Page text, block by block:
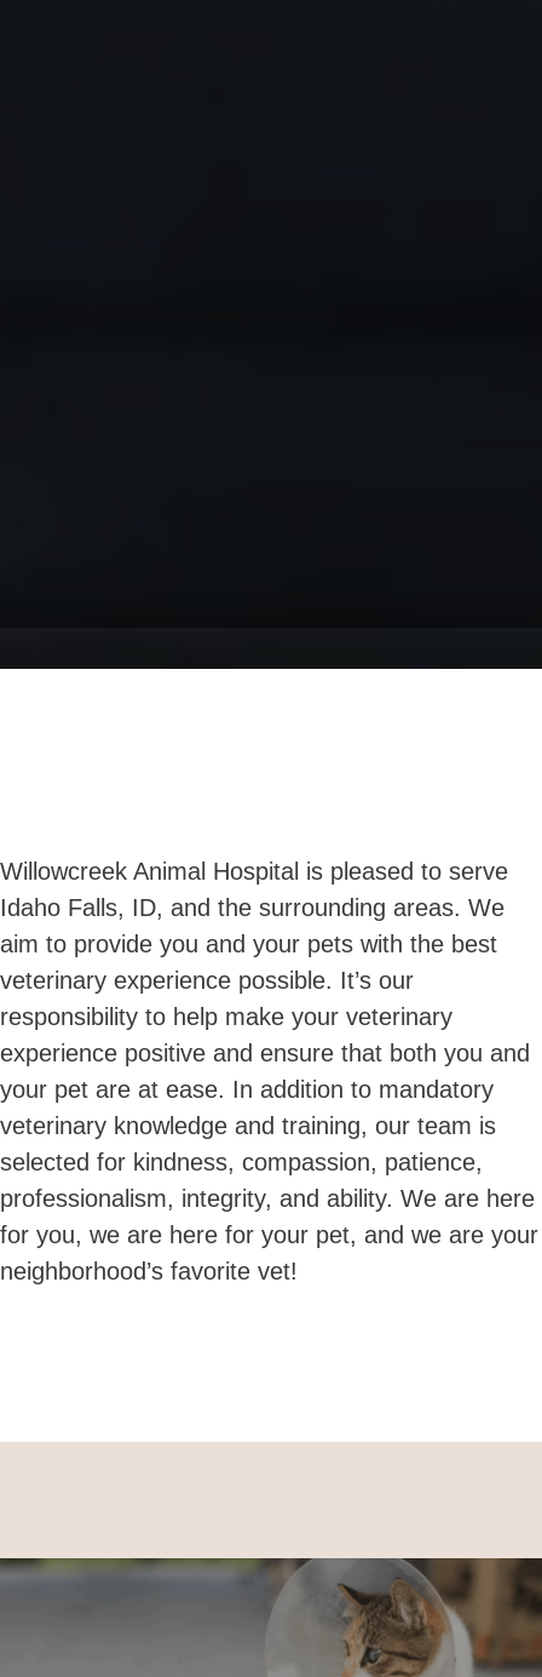
Willowcreek Animal Hospital is pleased to serve
Idaho Falls, ID, and the surrounding areas. We
aim to provide you and your pets with the best
veterinary experience possible. It’s our
responsibility to help make your veterinary
experience positive and ensure that both you and
your pet are at ease. In addition to mandatory
veterinary knowledge and training, our team is
selected for kindness, compassion, patience,
professionalism, integrity, and ability. We are here
for you, we are here for your pet, and we are your
neighborhood’s favorite vet!